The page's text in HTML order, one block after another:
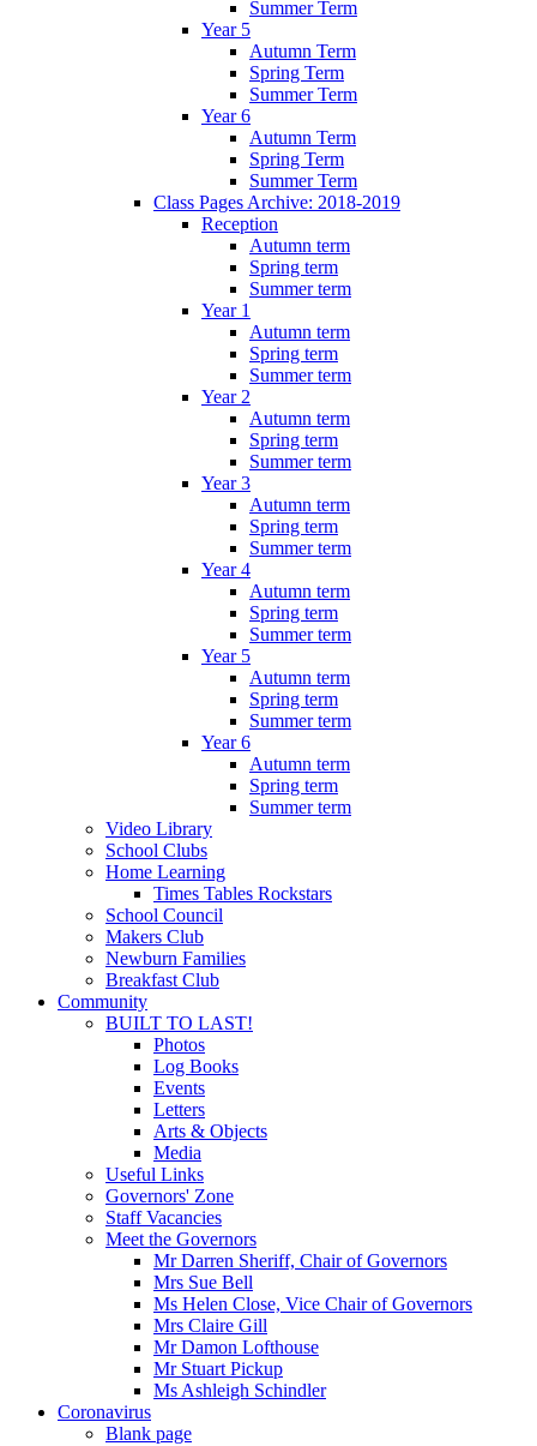
Summer Term
Year 5
Autumn Term
Spring Term
Summer Term
Year 6
Autumn Term
Spring Term
Summer Term
Class Pages Archive: 2018-2019
Reception
Autumn term
Spring term
Summer term
Year 1
Autumn term
Spring term
Summer term
Year 2
Autumn term
Spring term
Summer term
Year 3
Autumn term
Spring term
Summer term
Year 4
Autumn term
Spring term
Summer term
Year 5
Autumn term
Spring term
Summer term
Year 6
Autumn term
Spring term
Summer term
Video Library
School Clubs
Home Learning
Times Tables Rockstars
School Council
Makers Club
Newburn Families
Breakfast Club
Community
BUILT TO LAST!
Photos
Log Books
Events
Letters
Arts & Objects
Media
Useful Links
Governors' Zone
Staff Vacancies
Meet the Governors
Mr Darren Sheriff, Chair of Governors
Mrs Sue Bell
Ms Helen Close, Vice Chair of Governors
Mrs Claire Gill
Mr Damon Lofthouse
Mr Stuart Pickup
Ms Ashleigh Schindler
Coronavirus
Blank page